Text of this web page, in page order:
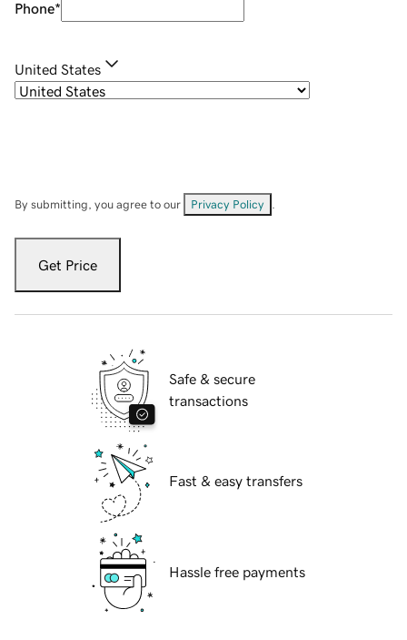
Phone*
United States
By submitting, you agree to our Privacy Policy
Get Price
Safe & secure
transactions
Fast & easy transfers
Hassle free payments